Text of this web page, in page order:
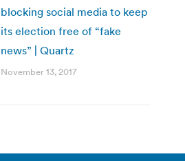
blocking social media to keep
its election free of “fake
news” | Quartz
November 13, 2017